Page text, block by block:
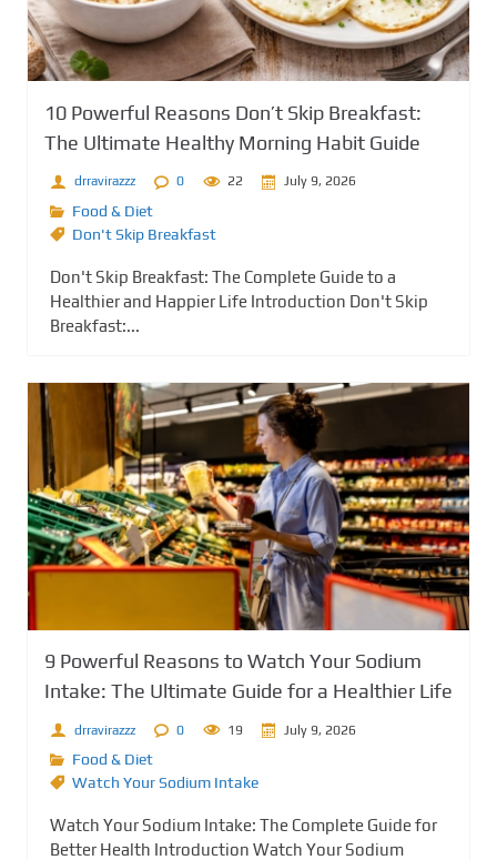
10 Powerful Reasons Don’t Skip Breakfast:
The Ultimate Healthy Morning Habit Guide
drravirazzz 0 22 July 9, 2026
Food & Diet
Don't Skip Breakfast
Don't Skip Breakfast: The Complete Guide to a
Healthier and Happier Life Introduction Don't Skip
Breakfast:...
9 Powerful Reasons to Watch Your Sodium
Intake: The Ultimate Guide for a Healthier Life
drravirazzz 0 19 July 9, 2026
Food & Diet
Watch Your Sodium Intake
Watch Your Sodium Intake: The Complete Guide for
Better Health Introduction Watch Your Sodium